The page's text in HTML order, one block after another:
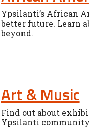
Ypsilanti’s African
better future. Learn
beyond.
Art & Music
Find out about
Ypsilanti